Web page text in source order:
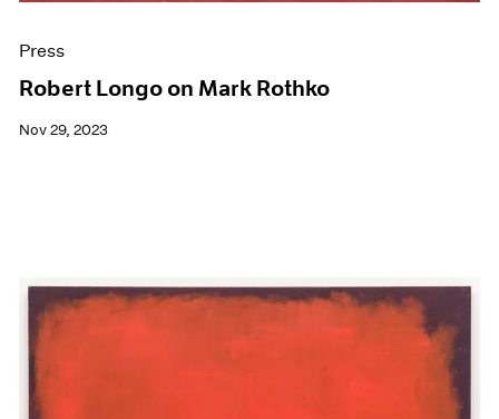
Press
Robert Longo on Mark Rothko
Nov 29, 2023